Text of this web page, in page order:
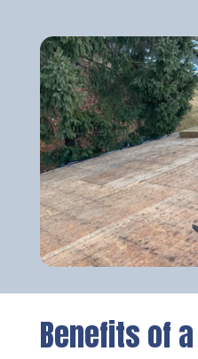
Benefits of